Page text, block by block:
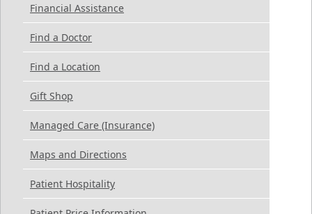
Financial Assistance
Find a Doctor
Find a Location
Gift Shop
Managed Care (Insurance)
Maps and Directions
Patient Hospitality